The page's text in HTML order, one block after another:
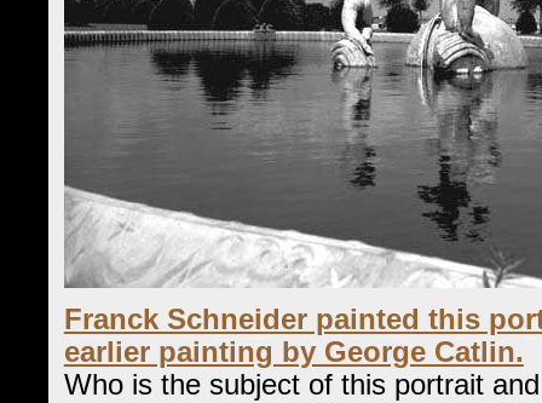
Franck Schneider painted this
earlier painting by George Catlin.
Who is the subject of this portrait